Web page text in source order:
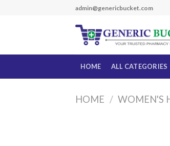
admin@genericbucket.com
HOME ALL CATEGORIES
HOME / WOMEN'S